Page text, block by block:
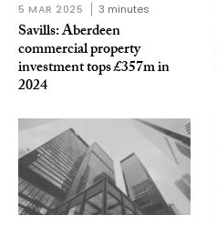
5 MAR 2025 3 minutes
Savills: Aberdeen
commercial property
investment tops £357m in
2024